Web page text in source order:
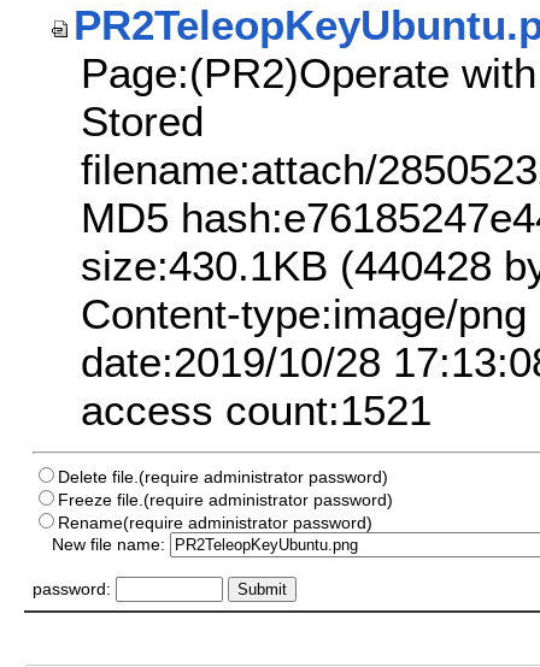
Page:(PR2)Operate
Stored
filename:attach/
MD5
size:430.1KB (440428
Content-type:image/png
date:2019/10/28
access count:1521
Delete file.(require administrator password)
Freeze file.(require administrator password)
Rename(require administrator password)
New file name:
password: